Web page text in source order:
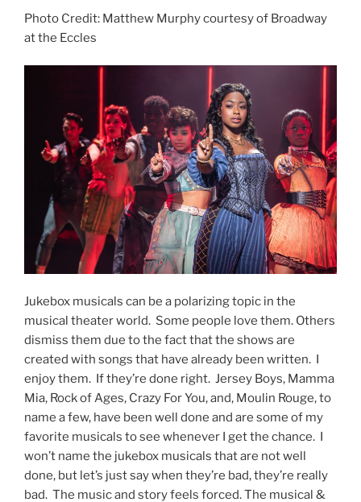
Photo Credit: Matthew Murphy courtesy of Broadway
at the Eccles
Jukebox musicals can be a polarizing topic in the
musical theater world. Some people love them. Others
dismiss them due to the fact that the shows are
created with songs that have already been written. I
enjoy them. If they’re done right. Jersey Boys, Mamma
Mia, Rock of Ages, Crazy For You, and, Moulin Rouge, to
name a few, have been well done and are some of my
favorite musicals to see whenever I get the chance. I
won’t name the jukebox musicals that are not well
done, but let’s just say when they’re bad, they’re really
bad. The music and story feels forced. The musical &